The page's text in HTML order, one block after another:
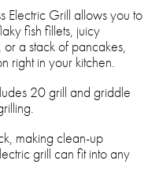
Electric Grill allows you to
fish fillets, juicy
a stack of pancakes,
right in your kitchen.
20 grill and griddle
making clean-up
grill can fit into any